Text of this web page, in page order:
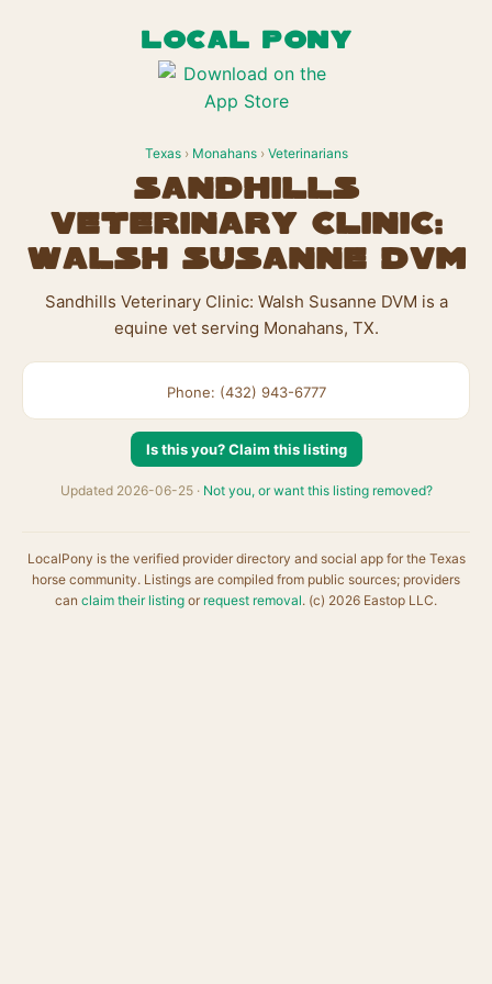
LOCAL PONY
Texas› Monahans› Veterinarians
Sandhills
Veterinary Clinic:
Walsh Susanne DVM
Sandhills Veterinary Clinic: Walsh Susanne DVM is a
equine vet serving Monahans, TX.
Phone: (432) 943-6777
Is this you? Claim this listing
Updated 2026-06-25 · Not you, or want this listing removed?
LocalPony is the verified provider directory and social app for the Texas
horse community. Listings are compiled from public sources; providers
can claim their listing or request removal. (c) 2026 Eastop LLC.